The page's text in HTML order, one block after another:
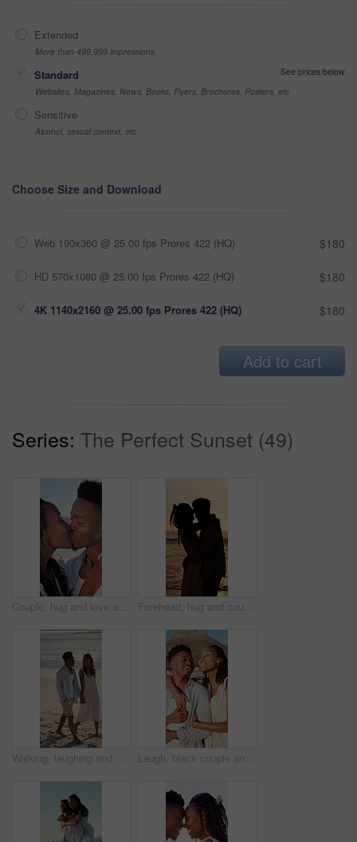
Extended
More than 499,999 impressions
Standard
See prices below
Websites, Magazines, News, Books, Flyers, Brochures, Posters, etc
Sensitive
Alcohol, sexual context, etc
Choose Size and Download
Web 190x360 @ 25.00 fps Prores 422 (HQ) $180
HD 570x1080 @ 25.00 fps Prores 422 (HQ) $180
4K 1140x2160 @ 25.00 fps Prores 422 (HQ) $180
Add to cart
Series: The Perfect Sunset (49)
Couple, hug and love at beach, kiss and laughing with partner for anniversary celebration or holiday. Outdoor, black people and embrace with spouse on special event, bonding and support on vacation Forehead, hug and couple at beach with sunset for bonding on holiday, vacation and weekend. Dating, silhouette and man with woman for embrace, touch and happy for relationship, connection and love
Walking, laughing and couple holding hands on beach, holiday adventure and funny conversation for trip. Support, bonding and black people with joke for connection, travel vacation and happy by sea Laugh, black couple and hug with view on beach for romantic getaway, sightseeing and scenery. Vacation, love and happy people with pointing outdoor for exploring, conversation or healthy relationship